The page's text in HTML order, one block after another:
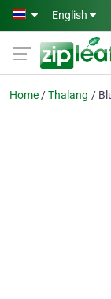
Skip to main content
English
Home Thalang